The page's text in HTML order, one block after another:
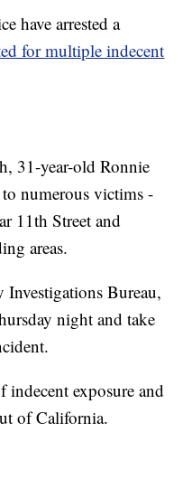
have arrested a
for multiple indecent
31-year-old Ronnie
numerous victims -
11th Street and
areas.
Bureau,
night and take
indecent exposure and
of California.